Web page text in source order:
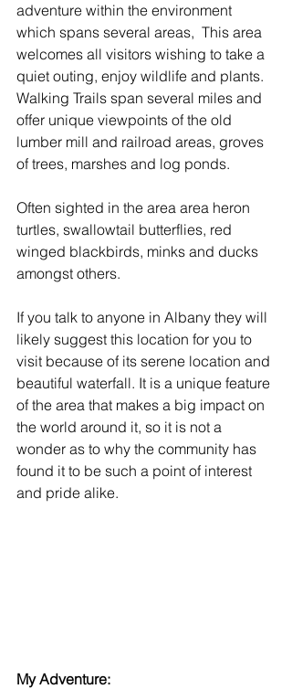
adventure within the environment
which spans several areas,  This area
welcomes all visitors wishing to take a
quiet outing, enjoy wildlife and plants.
Walking Trails span several miles and
offer unique viewpoints of the old
lumber mill and railroad areas, groves
of trees, marshes and log ponds.
Often sighted in the area area heron
turtles, swallowtail butterflies, red
winged blackbirds, minks and ducks
amongst others.
If you talk to anyone in Albany they will
likely suggest this location for you to
visit because of its serene location and
beautiful waterfall. It is a unique feature
of the area that makes a big impact on
the world around it, so it is not a
wonder as to why the community has
found it to be such a point of interest
and pride alike.
My Adventure: